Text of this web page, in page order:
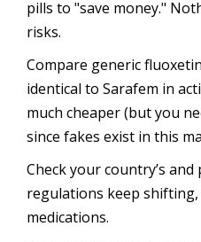
pills to "save money."
risks.
Compare generic
identical to Sarafem in
much cheaper (but you
since fakes exist in this
Check your country’s
regulations keep
medications.